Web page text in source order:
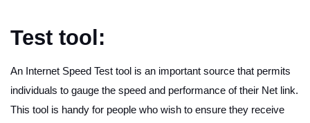
Test tool:
An Internet Speed Test tool is an important source that permits
individuals to gauge the speed and performance of their Net link.
This tool is handy for people who wish to ensure they receive